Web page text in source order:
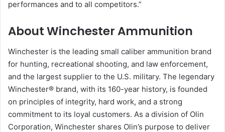
performances and to all competitors.”
About Winchester Ammunition
Winchester is the leading small caliber ammunition brand
for hunting, recreational shooting, and law enforcement,
and the largest supplier to the U.S. military. The legendary
Winchester® brand, with its 160-year history, is founded
on principles of integrity, hard work, and a strong
commitment to its loyal customers. As a division of Olin
Corporation, Winchester shares Olin’s purpose to deliver